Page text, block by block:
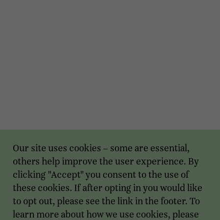
Our site uses cookies – some are essential,
others help improve the user experience. By
clicking "Accept" you consent to the use of
these cookies. If after opting in you would like
to opt out, please see the link in the footer. To
learn more about how we use cookies, please